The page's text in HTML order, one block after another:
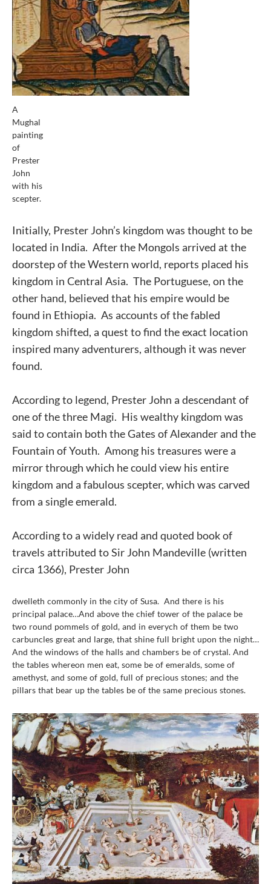
A
Mughal
painting
of
Prester
John
with his
scepter.
Initially, Prester John’s kingdom was thought to be
located in India. After the Mongols arrived at the
doorstep of the Western world, reports placed his
kingdom in Central Asia. The Portuguese, on the
other hand, believed that his empire would be
found in Ethiopia. As accounts of the fabled
kingdom shifted, a quest to find the exact location
inspired many adventurers, although it was never
found.
According to legend, Prester John a descendant of
one of the three Magi. His wealthy kingdom was
said to contain both the Gates of Alexander and the
Fountain of Youth. Among his treasures were a
mirror through which he could view his entire
kingdom and a fabulous scepter, which was carved
from a single emerald.
According to a widely read and quoted book of
travels attributed to Sir John Mandeville (written
circa 1366), Prester John
dwelleth commonly in the city of Susa. And there is his
principal palace…And above the chief tower of the palace be
two round pommels of gold, and in everych of them be two
carbuncles great and large, that shine full bright upon the night…
And the windows of the halls and chambers be of crystal. And
the tables whereon men eat, some be of emeralds, some of
amethyst, and some of gold, full of precious stones; and the
pillars that bear up the tables be of the same precious stones.